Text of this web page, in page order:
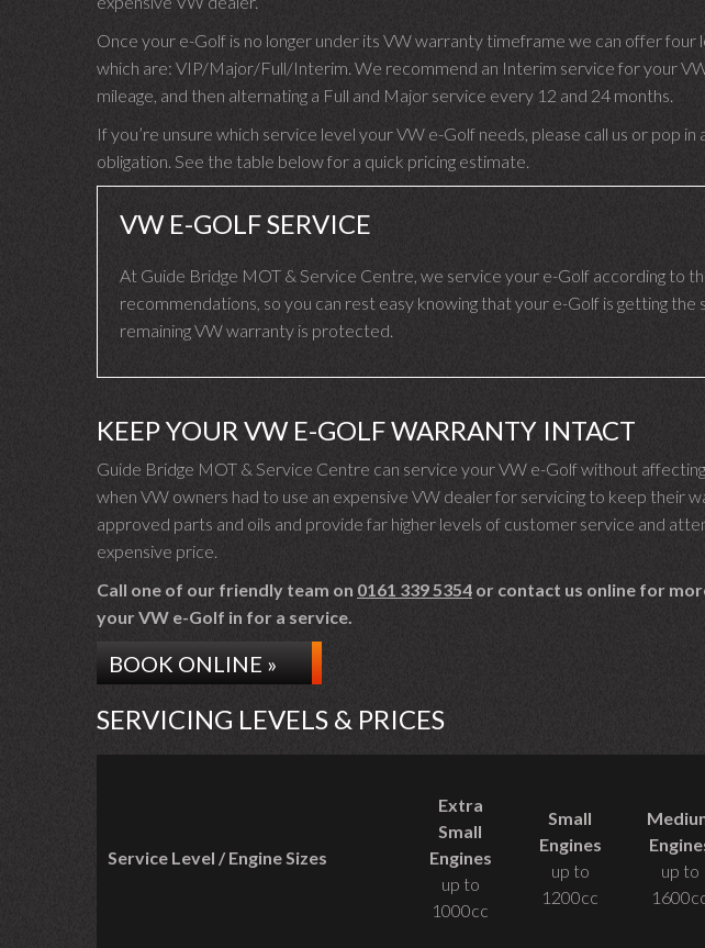
Once your e-Golf is no longer under its VW warranty timeframe we can offer four
which are: VIP/Major/Full/Interim. We recommend an Interim service for your
mileage, and then alternating a Full and Major service every 12 and 24 months.
If you’re unsure which service level your VW e-Golf needs, please call us or pop in
obligation. See the table below for a quick pricing estimate.
VW E-GOLF SERVICE
At Guide Bridge MOT & Service Centre, we service your e-Golf according to
recommendations, so you can rest easy knowing that your e-Golf is getting the
remaining VW warranty is protected.
KEEP YOUR VW E-GOLF WARRANTY INTACT
Guide Bridge MOT & Service Centre can service your VW e-Golf without
when VW owners had to use an expensive VW dealer for servicing to keep their
approved parts and oils and provide far higher levels of customer service and
expensive price.
Call one of our friendly team on 0161 339 5354 or contact us online for
your VW e-Golf in for a service.
BOOK ONLINE »
SERVICING LEVELS & PRICES
Service Level / Engine Sizes
Extra
Small
Engines
up to
1000cc
Small
Engines
up to
1200cc
up to